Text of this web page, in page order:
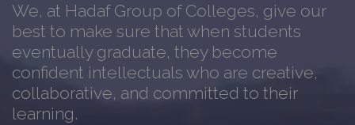
We, at Hadaf Group of Colleges, give our
best to make sure that when students
eventually graduate, they become
confident intellectuals who are creative,
collaborative, and committed to their
learning.